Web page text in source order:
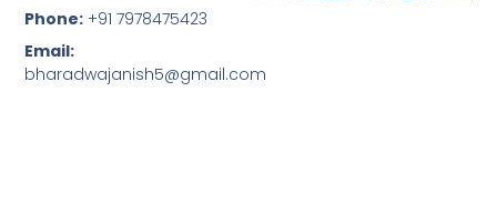
Phone: +91 7978475423
Email:
bharadwajanish5@gmail.com